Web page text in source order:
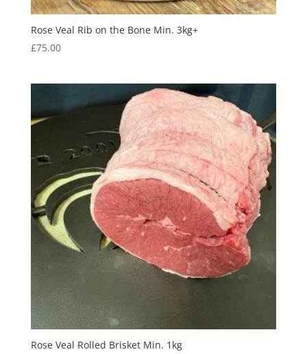
Rose Veal Rib on the Bone Min. 3kg+
£75.00
Rose Veal Rolled Brisket Min. 1kg